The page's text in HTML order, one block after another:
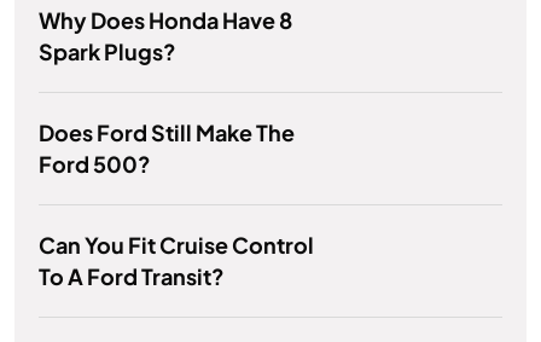
Why Does Honda Have 8
Spark Plugs?
Does Ford Still Make The
Ford 500?
Can You Fit Cruise Control
To A Ford Transit?